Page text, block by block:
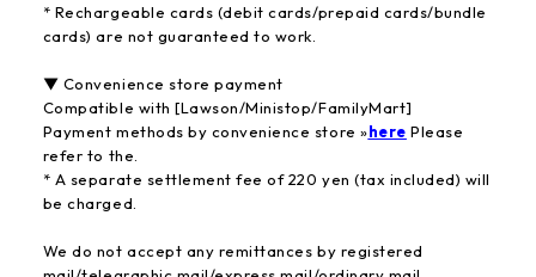
* Rechargeable cards (debit cards/prepaid cards/bundle
cards) are not guaranteed to work.
▼ Convenience store payment
Compatible with [Lawson/Ministop/FamilyMart]
Payment methods by convenience store »here Please
refer to the.
* A separate settlement fee of 220 yen (tax included) will
be charged.
We do not accept any remittances by registered